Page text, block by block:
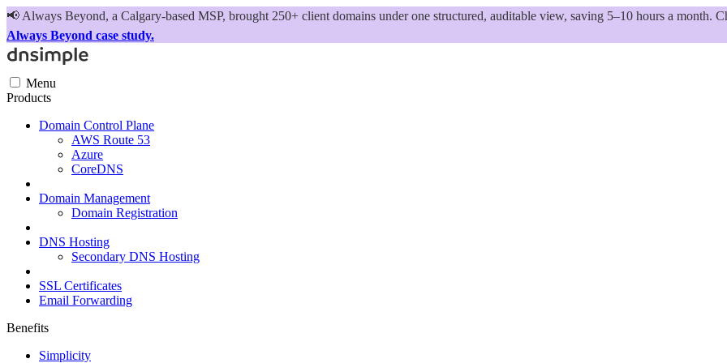
📢 Always Beyond, a Calgary-based MSP, brought 250+ client domains under one structured, auditable view, saving 5–10 hours a month.
Always Beyond case study.
Menu
Products
Domain Control Plane
AWS Route 53
Azure
CoreDNS
Domain Management
Domain Registration
DNS Hosting
Secondary DNS Hosting
SSL Certificates
Email Forwarding
Benefits
Simplicity